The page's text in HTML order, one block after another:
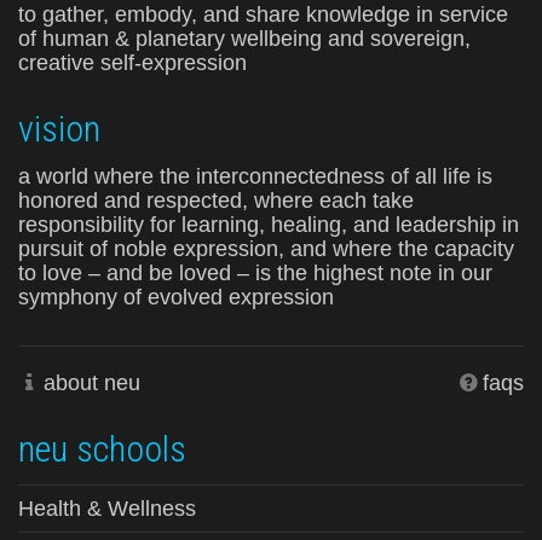
to gather, embody, and share knowledge in service
of human & planetary wellbeing and sovereign,
creative self-expression
vision
a world where the interconnectedness of all life is
honored and respected, where each take
responsibility for learning, healing, and leadership in
pursuit of noble expression, and where the capacity
to love – and be loved – is the highest note in our
symphony of evolved expression
about neu faqs
neu schools
Health & Wellness